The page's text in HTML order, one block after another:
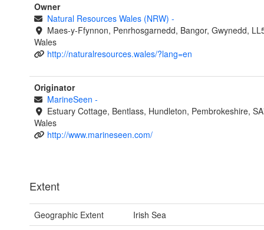
Owner
Natural Resources Wales (NRW) -
Maes-y-Ffynnon, Penrhosgarnedd, Bangor, Gwynedd,
Wales
http://naturalresources.wales/?lang=en
Originator
MarineSeen -
Estuary Cottage, Bentlass, Hundleton, Pembrokeshire,
Wales
http://www.marineseen.com/
Extent
Geographic Extent
Irish Sea